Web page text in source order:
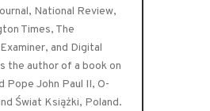
National Review,
Times, The
and Digital
the author of a book on
Pope John Paul II, O-
Świat Książki, Poland.